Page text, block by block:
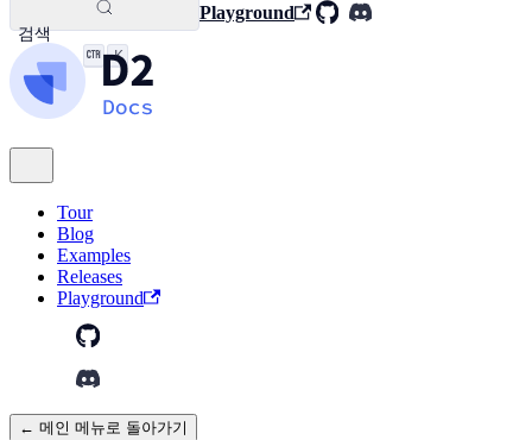
Playground
검색
K
Tour
Blog
Examples
Releases
Playground
← 메인 메뉴로 돌아가기